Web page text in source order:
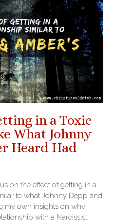
in a Toxic
What Johnny
Heard Had
on the effect of getting in a
to what Johnny Depp and
my own insights on why
with a Narcissist